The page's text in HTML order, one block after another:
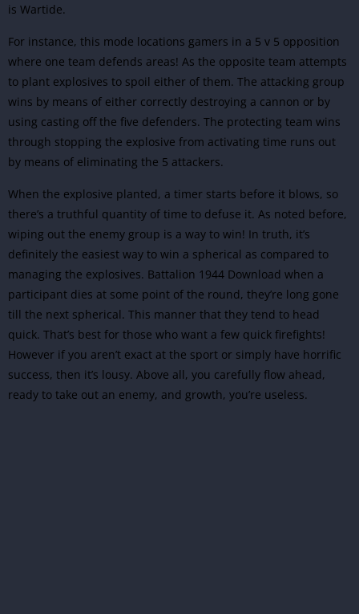
is Wartide.
For instance, this mode locations gamers in a 5 v 5 opposition
where one team defends areas! As the opposite team attempts
to plant explosives to spoil either of them. The attacking group
wins by means of either correctly destroying a cannon or by
using casting off the five defenders. The protecting team wins
through stopping the explosive from activating time runs out
by means of eliminating the 5 attackers.
When the explosive planted, a timer starts before it blows, so
there’s a truthful quantity of time to defuse it. As noted before,
wiping out the enemy group is a way to win! In truth, it’s
definitely the easiest way to win a spherical as compared to
managing the explosives. Battalion 1944 Download when a
participant dies at some point of the round, they’re long gone
till the next spherical. This manner that they tend to head
quick. That’s best for those who want a few quick firefights!
However if you aren’t exact at the sport or simply have horrific
success, then it’s lousy. Above all, you carefully flow ahead,
ready to take out an enemy, and growth, you’re useless.